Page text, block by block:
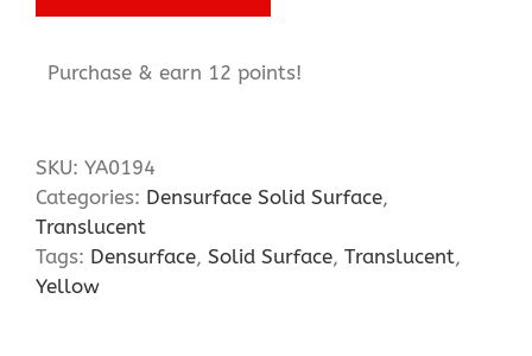
Purchase & earn 12 points!
SKU: YA0194
Categories: Densurface Solid Surface,
Translucent
Tags: Densurface, Solid Surface, Translucent,
Yellow